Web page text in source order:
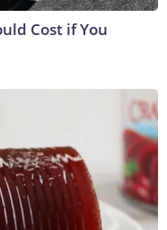
Cost if You